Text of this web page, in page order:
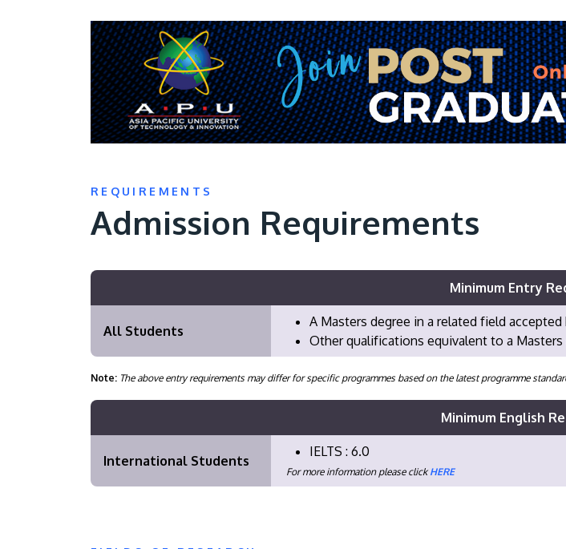
REQUIREMENTS
Admission Requirements
Minimum Entry
All Students
A Masters degree in a related field accepted
Other qualifications equivalent to a
Note: The above entry requirements may differ for specific programmes based on the latest programme
Minimum English
International Students
IELTS : 6.0
For more information please clickHERE